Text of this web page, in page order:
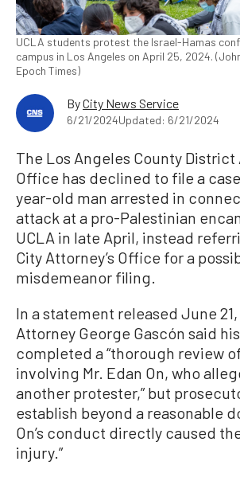
UCLA students protest the Israel-Hamas
campus in Los Angeles on April 25, 2024.
Epoch Times)
ByCity News Service
6/21/2024Updated: 6/21/2024
The Los Angeles County District
Office has declined to file a
year-old man arrested in
attack at a pro-Palestinian
UCLA in late April, instead
City Attorney’s Office for a
misdemeanor filing.
In a statement released June
Attorney George Gascón said
completed a “thorough review
involving Mr. Edan On, who
another protester,” but
establish beyond a reasonable
On’s conduct directly caused
injury.”